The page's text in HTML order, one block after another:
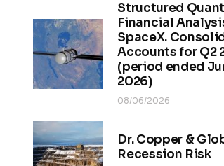
Structured
Financial
SpaceX.
Accounts for Q2
(period ended
2026)
08/06/2026
Dr. Copper &
Recession Risk